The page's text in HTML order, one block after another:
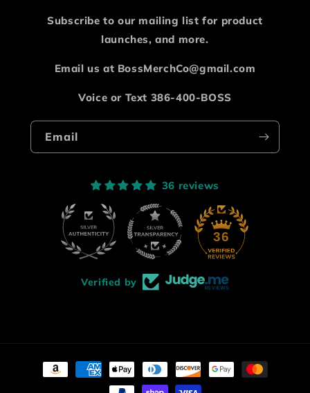
Subscribe to our mailing list for product
launches, and more.
Email us at BossMerchCo@gmail.com
Voice or Text 386-400-BOSS
Email
36 reviews
36
Verified by
Payment
methods